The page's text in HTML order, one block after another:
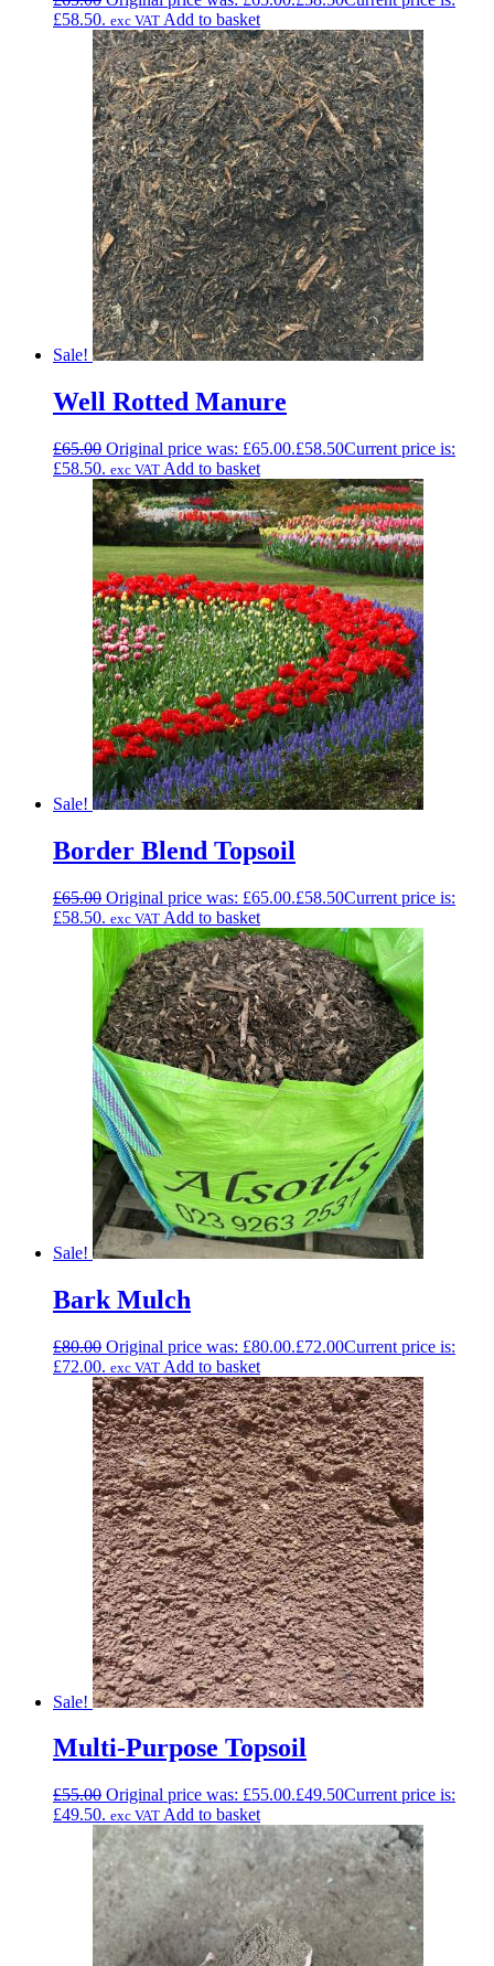
£58.50. exc VAT Add to basket
Sale!
Well Rotted Manure
£65.00 Original price was: £65.00.£58.50Current price is:
£58.50. exc VAT Add to basket
Sale!
Border Blend Topsoil
£65.00 Original price was: £65.00.£58.50Current price is:
£58.50. exc VAT Add to basket
Sale!
Bark Mulch
£80.00 Original price was: £80.00.£72.00Current price is:
£72.00. exc VAT Add to basket
Sale!
Multi-Purpose Topsoil
£55.00 Original price was: £55.00.£49.50Current price is:
£49.50. exc VAT Add to basket